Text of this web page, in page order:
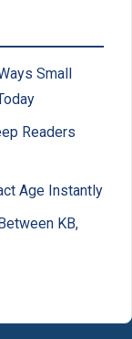
Small
Readers
Age Instantly
KB,